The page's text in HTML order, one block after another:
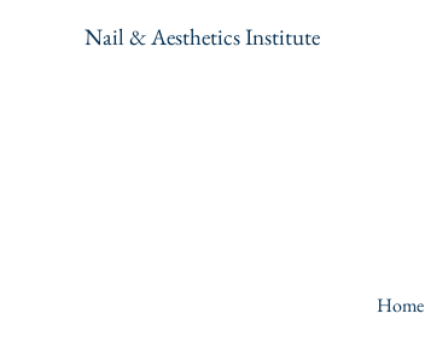
Nail & Aesthetics Institute
Home